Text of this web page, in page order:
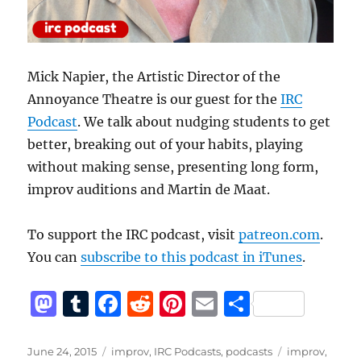
Mick Napier, the Artistic Director of the
Annoyance Theatre is our guest for theIRC
Podcast. We talk about nudging students to get
better, breaking out of your habits, playing
without making sense, presenting long form,
improv auditions and Martin de Maat.
To support the IRC podcast, visitpatreon.com.
You cansubscribe to this podcast in iTunes.
M T
F
R
Pi E S
Posted
June 24, 2015 Categories
improv, IRC Podcasts, podcasts Tags
improv,